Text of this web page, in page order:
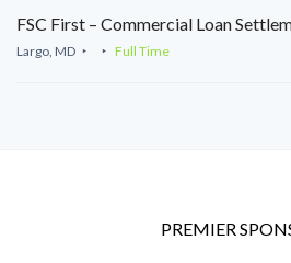
FSC First – Commercial Loan
Largo, MD Full Time
PREMIER